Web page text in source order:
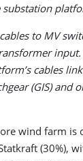
to MV
cables
(GIS) and
wind farm is
(30%),